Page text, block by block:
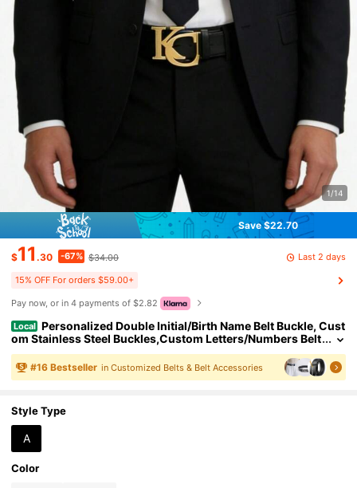
1/14
Save $22.70
$11.30 -67% $34.00 Last 2 days
15% OFF For orders $59.00+
Pay now, or in 4 payments of $2.82
Local Personalized Double Initial/Birth Name Belt Buckle, Cust
om Stainless Steel Buckles,Custom Letters/Numbers Belt
Buckle, Gifts For Father's Day Keepsake
#16 Bestseller in Customized Belts & Belt Accessories
Style Type
A
Color